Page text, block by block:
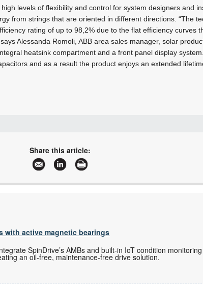
levels of flexibility and control for system designers and
from strings that are oriented in different directions. “The
rating of up to 98,2% due to the flat efficiency curves
Alessanda Romoli, ABB area sales manager, solar
heatsink compartment and a front panel display
and as a result the product enjoys an extended
articles about ABB South Africa, Motion
Share this article:
with active magnetic bearings
SpinDrive’s AMBs and built-in IoT condition monitoring
an oil-free, maintenance-free drive solution.